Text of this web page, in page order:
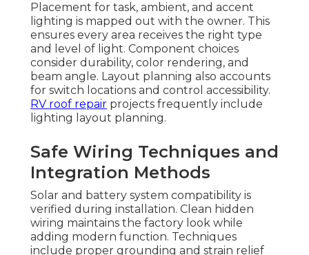
Placement for task, ambient, and accent
lighting is mapped out with the owner. This
ensures every area receives the right type
and level of light. Component choices
consider durability, color rendering, and
beam angle. Layout planning also accounts
for switch locations and control accessibility.
RV roof repair projects frequently include
lighting layout planning.
Safe Wiring Techniques and
Integration Methods
Solar and battery system compatibility is
verified during installation. Clean hidden
wiring maintains the factory look while
adding modern function. Techniques
include proper grounding and strain relief